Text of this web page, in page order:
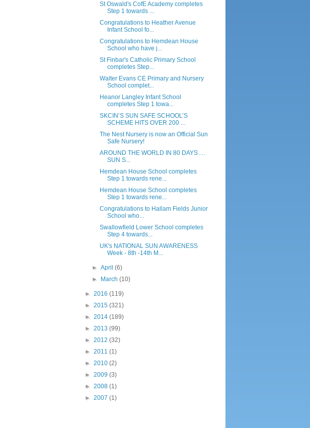
St Oswald's CofE Academy completes
Step 1 towards ...
Congratulations to Heather Avenue
Infant School fo...
Congratulations to Hemdean House
School who have j...
St Finbar's Catholic Primary School
completes Step...
Walter Evans CE Primary and Nursery
School complet...
Heanor Langley Infant School
completes Step 1 towa...
SKCIN’S SUN SAFE SCHOOL’S
SCHEME HITS OVER 200 ...
The Nest Nursery is now an Official Sun
Safe Nursery!
AROUND THE WORLD IN 80 DAYS….
SUN S...
Hemdean House School completes
Step 1 towards rene...
Hemdean House School completes
Step 1 towards rene...
Congratulations to Hallam Fields Junior
School who...
Swallowfield Lower School completes
Step 4 towards...
UK's NATIONAL SUN AWARENESS
Week - 8th -14th M...
►April(6)
►
March(10)
► 2016 (119)
► 2015 (321)
► 2014 (189)
► 2013 (99)
► 2012 (32)
► 2011 (1)
► 2010 (2)
► 2009 (3)
► 2008 (1)
► 2007 (1)